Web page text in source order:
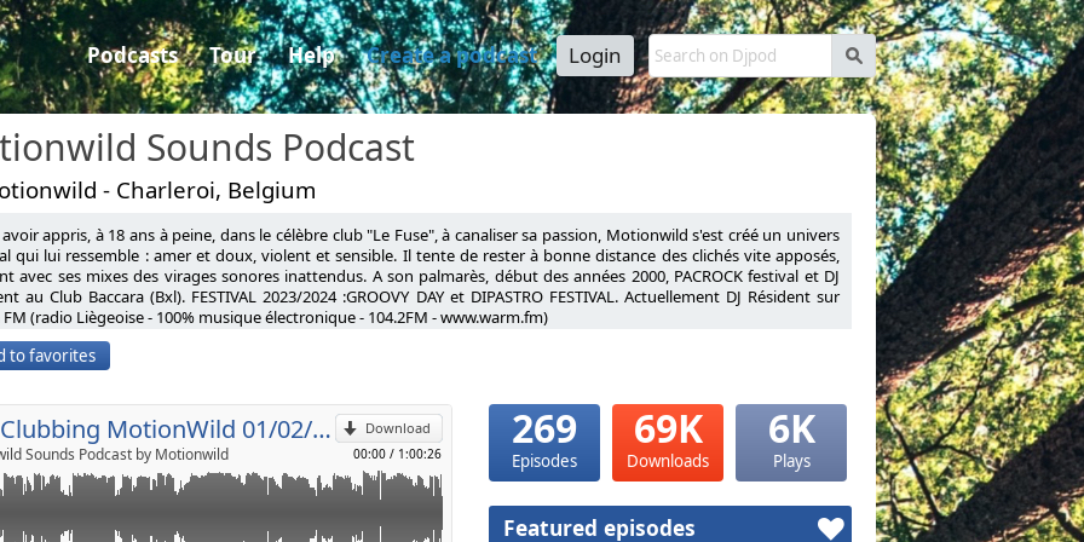
s
Podcasts Tour Help Create a podcast Login
Sounds Podcast
- Charleroi, Belgium
appris, à 18 ans à peine, dans le célèbre club "Le Fuse", à canaliser sa passion, Motionwild s'est créé un univers
qui lui ressemble : amer et doux, violent et sensible. Il tente de rester à bonne distance des clichés vite apposés,
avec ses mixes des virages sonores inattendus. A son palmarès, début des années 2000, PACROCK festival et DJ
au Club Baccara (Bxl). FESTIVAL 2023/2024 :GROOVY DAY et DIPASTRO FESTIVAL. Actuellement DJ Résident sur
(radio Liègeoise - 100% musique électronique - 104.2FM - www.warm.fm)
learned, at barely 18 years old, in the famous club "Le Fuse", to channel his passion, Motionwild has created a
universe that resembles him: bitter and sweet, violent and sensitive. He tries to stay at a safe distance from quickly
Baccara (Bxl). FESTIVAL 2023: GROOVY DAY FESTIVAL AND DIPASTRO FESTIVAL.Resident DJ on Warm FM (Liège radio
electronic music - 104.2FM - www.warm.fm)
to favorites
Download
00:00 / 1:00:26
Neo Clubbing MotionWild 01/02/2019
Sounds Podcast by Motionwild
p
Send by email
Like Water
Traumprin'z Over the end
(Original mix)
Strangers (Original Mix)
(Original mix)
Full Moon (Original mix)
Remix)
Brecht Voix Grave
Walker Nervous Tics
(Johannes Brecht Remix)
(Original Mix)
269
Episodes
69K
Downloads
6K
Plays
Featured episodes